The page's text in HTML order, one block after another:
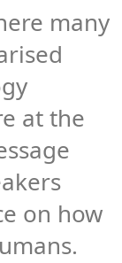
many
at the
on how